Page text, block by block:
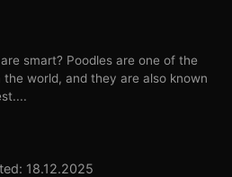
smart? Poodles are one of the
world, and they are also known
18.12.2025